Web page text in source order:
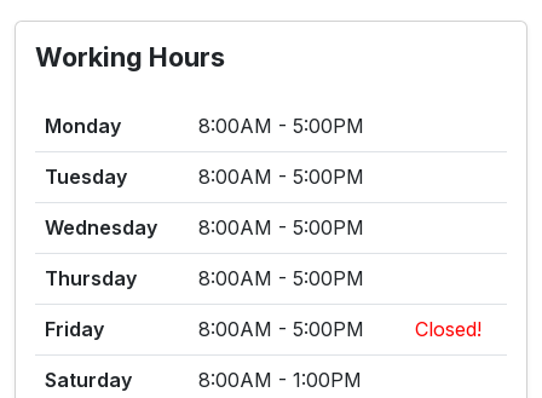
Working Hours
Monday 8:00AM - 5:00PM
Tuesday 8:00AM - 5:00PM
Wednesday 8:00AM - 5:00PM
Thursday 8:00AM - 5:00PM
Friday 8:00AM - 5:00PM Closed!
Saturday 8:00AM - 1:00PM